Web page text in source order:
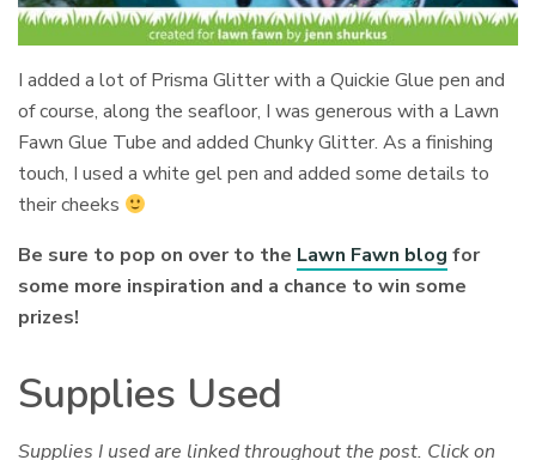
I added a lot of Prisma Glitter with a Quickie Glue pen and
of course, along the seafloor, I was generous with a Lawn
Fawn Glue Tube and added Chunky Glitter. As a finishing
touch, I used a white gel pen and added some details to
their cheeks
Be sure to pop on over to the Lawn Fawn blog for
some more inspiration and a chance to win some
prizes!
Supplies Used
Supplies I used are linked throughout the post. Click on